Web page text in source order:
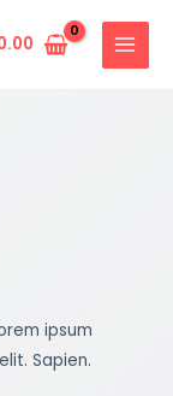
ipsum
Sapien.